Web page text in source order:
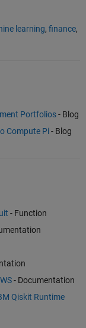
learning, finance,
Portfolios- Blog
Compute Pi- Blog
- Function
- Documentation
Qiskit Runtime